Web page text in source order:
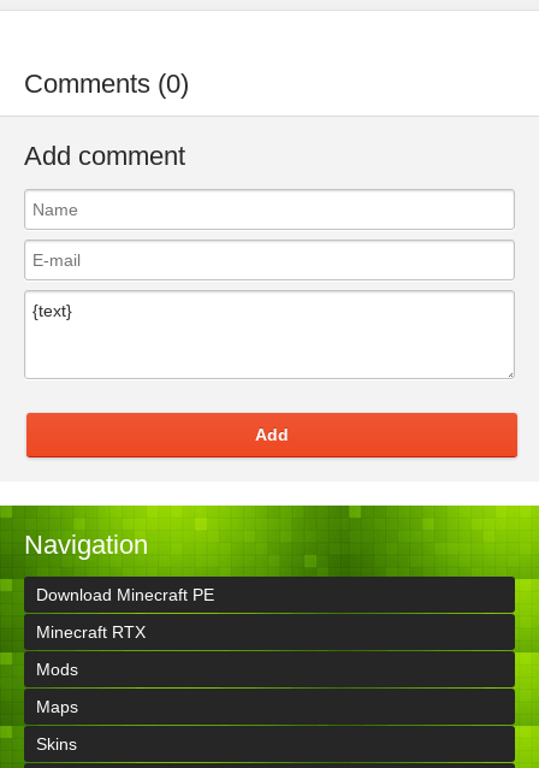
Comments (0)
Add comment
Add
Navigation
Download Minecraft PE
Minecraft RTX
Mods
Maps
Skins